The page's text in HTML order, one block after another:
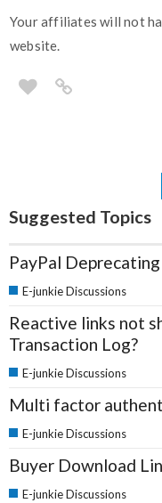
Your affiliates will not
website.
Suggested Topics
PayPal
E-junkie Discussions
Reactive links not
Transaction Log?
E-junkie Discussions
Multi factor
E-junkie Discussions
Buyer Download
E-junkie Discussions